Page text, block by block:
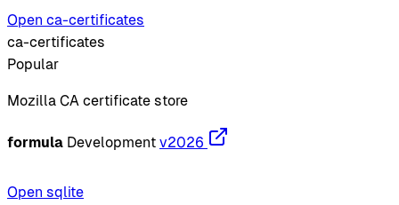
Open ca-certificates
ca-certificates
Popular
Mozilla CA certificate store
formula Development v2026
Open sqlite